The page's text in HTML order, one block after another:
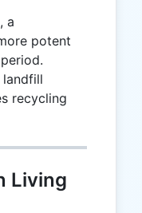
a
potent
landfill
recycling
Living